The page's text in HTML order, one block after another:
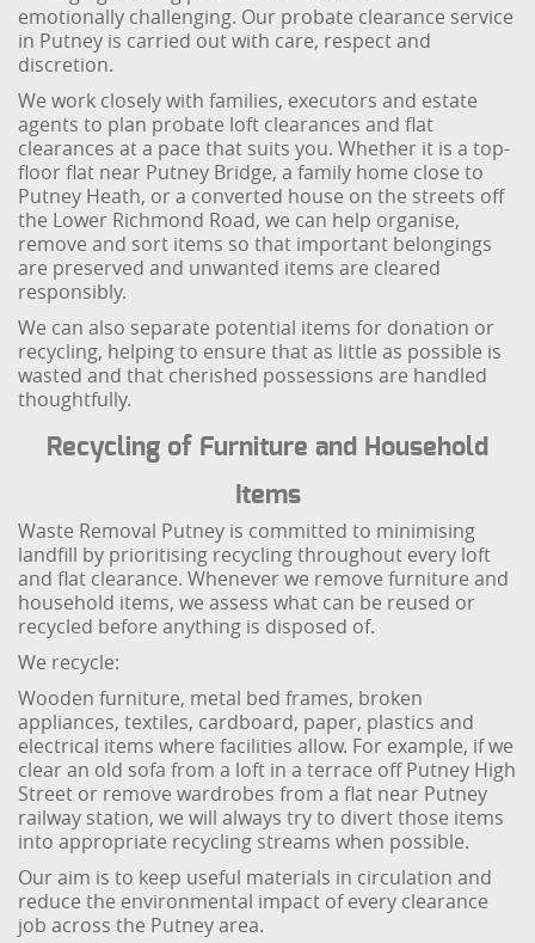
emotionally challenging. Our probate clearance service
in Putney is carried out with care, respect and
discretion.
We work closely with families, executors and estate
agents to plan probate loft clearances and flat
clearances at a pace that suits you. Whether it is a top-
floor flat near Putney Bridge, a family home close to
Putney Heath, or a converted house on the streets off
the Lower Richmond Road, we can help organise,
remove and sort items so that important belongings
are preserved and unwanted items are cleared
responsibly.
We can also separate potential items for donation or
recycling, helping to ensure that as little as possible is
wasted and that cherished possessions are handled
thoughtfully.
Recycling of Furniture and Household
Items
Waste Removal Putney is committed to minimising
landfill by prioritising recycling throughout every loft
and flat clearance. Whenever we remove furniture and
household items, we assess what can be reused or
recycled before anything is disposed of.
We recycle:
Wooden furniture, metal bed frames, broken
appliances, textiles, cardboard, paper, plastics and
electrical items where facilities allow. For example, if we
clear an old sofa from a loft in a terrace off Putney High
Street or remove wardrobes from a flat near Putney
railway station, we will always try to divert those items
into appropriate recycling streams when possible.
Our aim is to keep useful materials in circulation and
reduce the environmental impact of every clearance
job across the Putney area.